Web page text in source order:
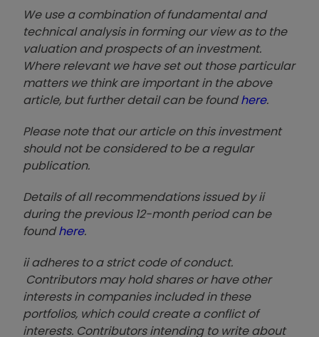
We use a combination of fundamental and
technical analysis in forming our view as to the
valuation and prospects of an investment.
Where relevant we have set out those particular
matters we think are important in the above
article, but further detail can be foundhere.
Please note that our article on this investment
should not be considered to be a regular
publication.
Details of all recommendations issued by ii
during the previous 12-month period can be
foundhere.
ii adheres to a strict code of conduct.
Contributors may hold shares or have other
interests in companies included in these
portfolios, which could create a conflict of
interests. Contributors intending to write about